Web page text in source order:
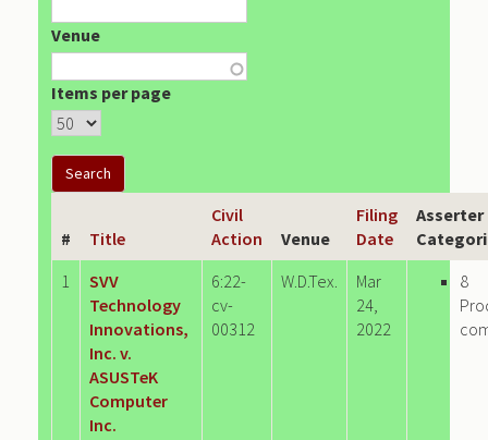
Venue
Items per page
# Title
Civil
Action
Venue
Filing
Date
Asserter
1
SVV
Technology
Innovations,
Inc. v.
ASUSTeK
Computer
Inc.
6:22-
cv-
00312
W.D.Tex.
Mar
24,
2022
8